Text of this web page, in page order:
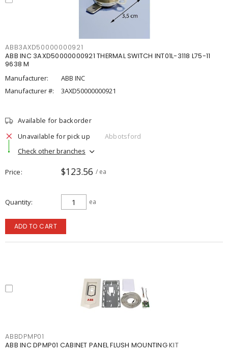
ABB3AXD50000000921
ABB INC 3AXD50000000921 THERMAL SWITCH INT01L-3118 L75-11
9638 M
Manufacturer:
ABB INC
Manufacturer #:
3AXD50000000921
Available for backorder
Unavailable for pick up
Abbotsford
Check other branches
Price $123.56 / ea
Quantity ea
ADD TO CART
ABBDPMP01
ABB INC DPMP01 CABINET PANEL FLUSH MOUNTING KIT